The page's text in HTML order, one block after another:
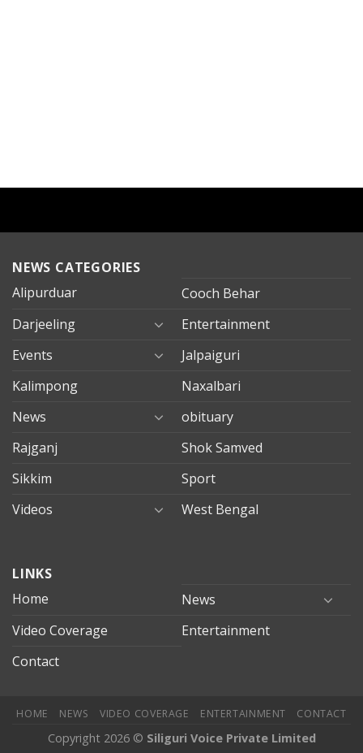
NEWS CATEGORIES
Alipurduar
Cooch Behar
Darjeeling
Entertainment
Events
Jalpaiguri
Kalimpong
Naxalbari
News
obituary
Rajganj
Shok Samved
Sikkim
Sport
Videos
West Bengal
evden
eve
mersin
evden
LINKS
Home
News
Video Coverage
Entertainment
Contact
HOME NEWS VIDEO COVERAGE ENTERTAINMENT CONTACT
Copyright 2026 © Siliguri Voice Private Limited